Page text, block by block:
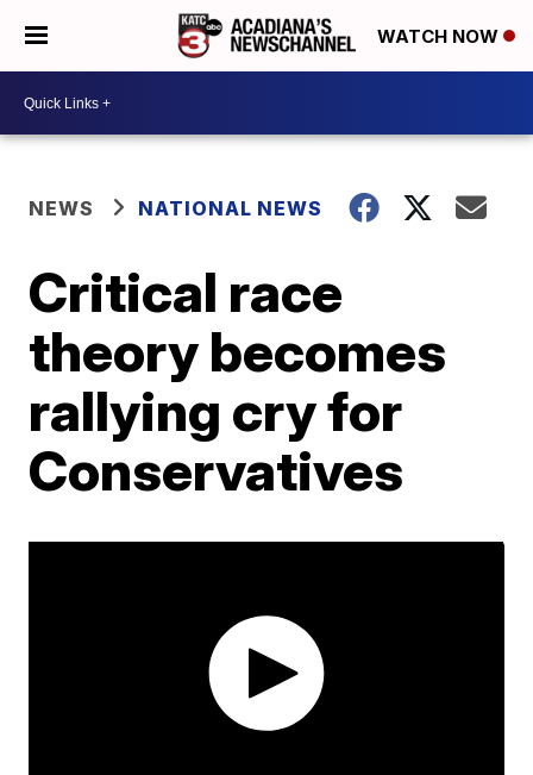
WATCH NOW
NEWS NATIONAL NEWS
Critical race
theory becomes
rallying cry for
Conservatives